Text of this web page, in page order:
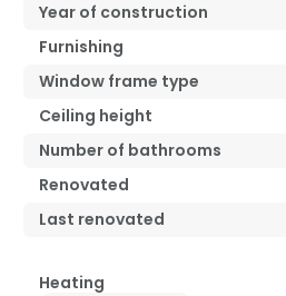
Year of construction
Furnishing
Window frame type
Ceiling height
Number of bathrooms
Renovated
Last renovated
Heating